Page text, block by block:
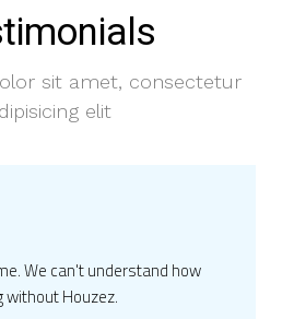
sit amet, consectetur
elit
We can't understand how
Houzez.